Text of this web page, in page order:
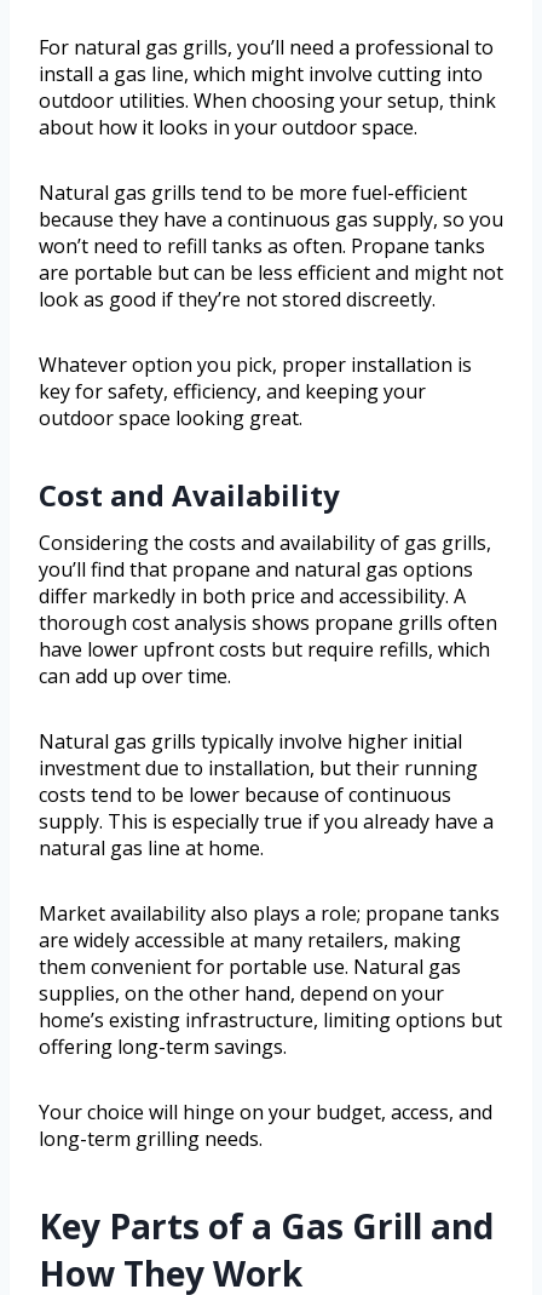
For natural gas grills, you’ll need a professional to
install a gas line, which might involve cutting into
outdoor utilities. When choosing your setup, think
about how it looks in your outdoor space.
Natural gas grills tend to be more fuel-efficient
because they have a continuous gas supply, so you
won’t need to refill tanks as often. Propane tanks
are portable but can be less efficient and might not
look as good if they’re not stored discreetly.
Whatever option you pick, proper installation is
key for safety, efficiency, and keeping your
outdoor space looking great.
Cost and Availability
Considering the costs and availability of gas grills,
you’ll find that propane and natural gas options
differ markedly in both price and accessibility. A
thorough cost analysis shows propane grills often
have lower upfront costs but require refills, which
can add up over time.
Natural gas grills typically involve higher initial
investment due to installation, but their running
costs tend to be lower because of continuous
supply. This is especially true if you already have a
natural gas line at home.
Market availability also plays a role; propane tanks
are widely accessible at many retailers, making
them convenient for portable use. Natural gas
supplies, on the other hand, depend on your
home’s existing infrastructure, limiting options but
offering long-term savings.
Your choice will hinge on your budget, access, and
long-term grilling needs.
Key Parts of a Gas Grill and
How They Work